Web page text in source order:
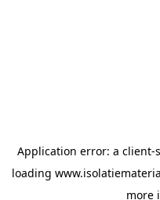
Application error: a client-
loading
more